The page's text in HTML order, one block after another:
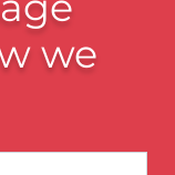
we